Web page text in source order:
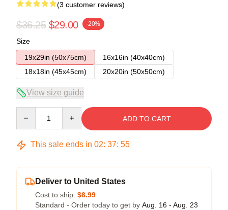
(3 customer reviews)
$36.25 $29.00 -20%
Size
19x29in (50x75cm)
16x16in (40x40cm)
18x18in (45x45cm)
20x20in (50x50cm)
View size guide
ADD TO CART
This sale ends in 02: 37: 54
Deliver to United States
Cost to ship: $6.99
Standard - Order today to get by Aug. 16 - Aug. 23